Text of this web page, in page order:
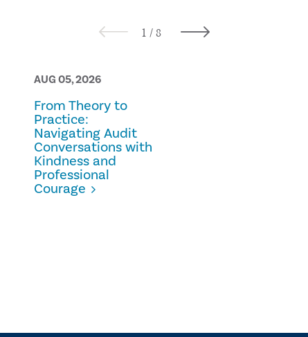
AUG 05, 2026
From Theory to
Practice:
Navigating Audit
Conversations with
Kindness and
Professional
Courage